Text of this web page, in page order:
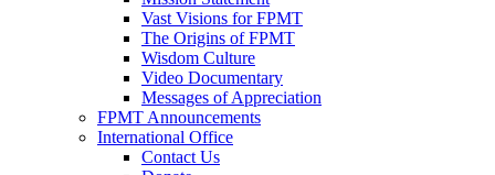
Vast Visions for FPMT
The Origins of FPMT
Wisdom Culture
Video Documentary
Messages of Appreciation
FPMT Announcements
International Office
Contact Us